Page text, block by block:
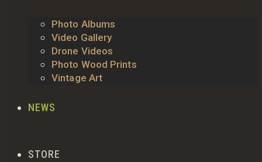
Photo Albums
Video Gallery
Drone Videos
Photo Wood Prints
Vintage Art
NEWS
STORE